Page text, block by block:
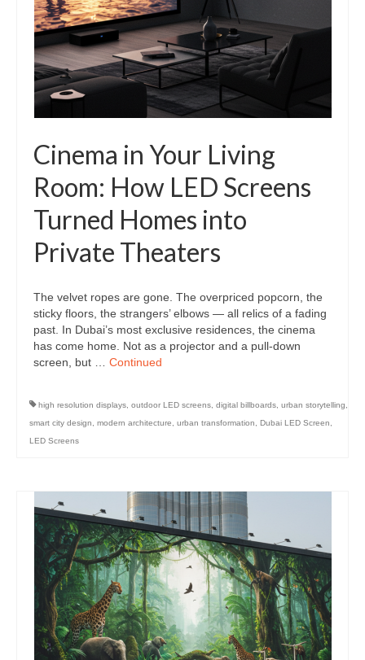
Cinema in Your Living
Room: How LED Screens
Turned Homes into
Private Theaters
The velvet ropes are gone. The overpriced popcorn, the
sticky floors, the strangers’ elbows — all relics of a fading
past. In Dubai’s most exclusive residences, the cinema
has come home. Not as a projector and a pull-down
screen, but … Continued
high resolution displays, outdoor LED screens, digital billboards, urban storytelling,
smart city design, modern architecture, urban transformation, Dubai LED Screen,
LED Screens